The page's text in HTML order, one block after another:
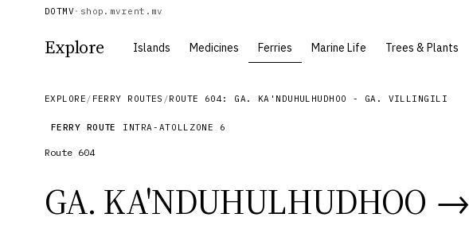
DOTMV · shop.mvrent.mv
Explore Islands Medicines Ferries Marine Life Trees & Plants
EXPLORE / FERRY ROUTES /ROUTE 604: GA. KA'NDUHULHUDHOO - GA. VILLINGILI
FERRY ROUTE INTRA-ATOLL ZONE 6
Route 604
GA. KA'NDUHULHUDHOO →